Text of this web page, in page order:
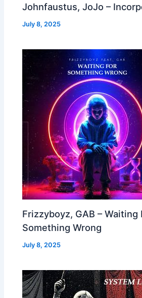
Johnfaustus, JoJo –
July 8, 2025
Frizzyboyz, GAB – Waiting
Something Wrong
July 8, 2025